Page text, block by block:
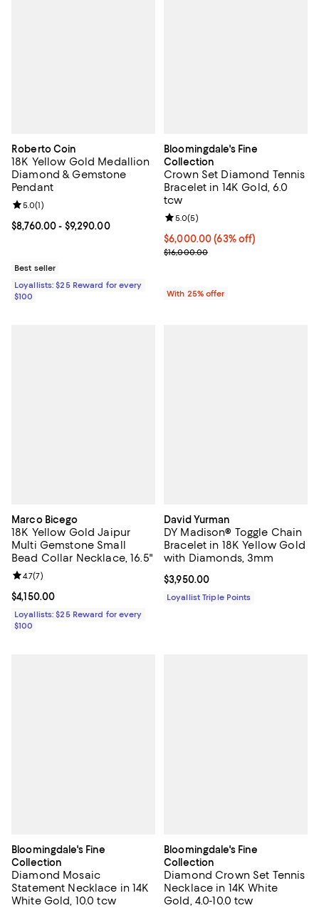
Roberto Coin
18K Yellow Gold Medallion
Diamond & Gemstone
Pendant
Current price From $8,760.00 to $9,290.00; ;
$8,760.00- $9,290.00
Review rating: 5.0 out of 5; 1 reviews;
5.0(1)
Best seller
Loyallists: $25 Reward for every
$100
Bloomingdale's Fine
Collection
Crown Set Diamond Tennis
Bracelet in 14K Gold, 6.0
tcw
$6,000.00; 63% off; undefined;
$6,000.00(63% off)
Current sale price $8,000.00;
$16,000.00
Review rating: 5.0 out of 5; 5
5.0(5)
With 25% offer
Marco Bicego
18K Yellow Gold Jaipur
Multi Gemstone Small
Bead Collar Necklace, 16.5"
Current price $4,150.00; ;
$4,150.00
Review rating: 4.7 out of 5; 7 reviews;
4.7(7)
Loyallists: $25 Reward for every
$100
David Yurman
DY Madison® Toggle Chain
Bracelet in 18K Yellow Gold
with Diamonds, 3mm
Current price $3,950.00; ;
$3,950.00
Loyallist Triple Points
Bloomingdale's Fine
Collection
Diamond Mosaic
Statement Necklace in 14K
White Gold, 10.0 tcw
Bloomingdale's Fine
Collection
Diamond Crown Set Tennis
Necklace in 14K White
Gold, 4.0-10.0 tcw